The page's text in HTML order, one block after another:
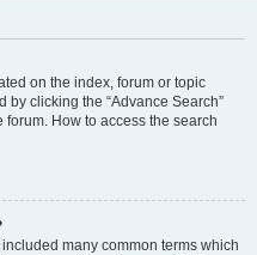
on the index, forum or topic
by clicking the “Advance Search”
How to access the search
many common terms which